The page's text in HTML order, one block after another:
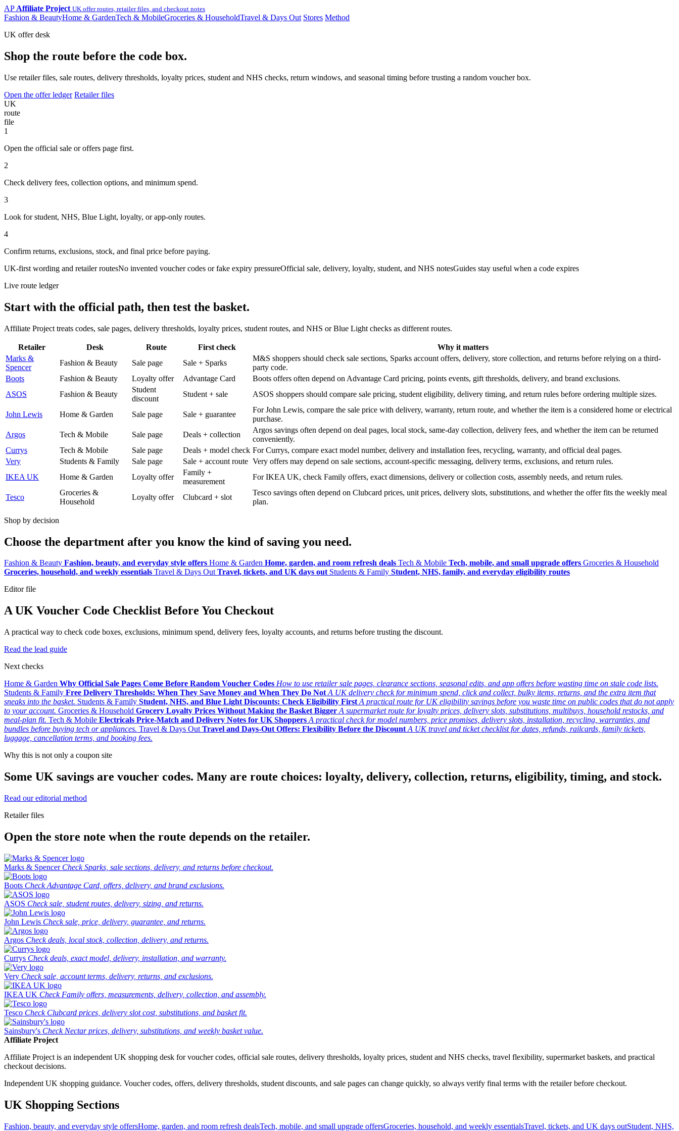
AP Affiliate Project UK offer routes, retailer files, and checkout notes
Fashion & BeautyHome & GardenTech & MobileGroceries & HouseholdTravel & Days Out Stores Method
UK offer desk
Shop the route before the code box.
Use retailer files, sale routes, delivery thresholds, loyalty prices, student and NHS checks, return windows, and seasonal timing before trusting a random voucher box.
Open the offer ledger Retailer files
UK
route
file
1
Open the official sale or offers page first.
2
Check delivery fees, collection options, and minimum spend.
3
Look for student, NHS, Blue Light, loyalty, or app-only routes.
4
Confirm returns, exclusions, stock, and final price before paying.
UK-first wording and retailer routesNo invented voucher codes or fake expiry pressureOfficial sale, delivery, loyalty, student, and NHS notesGuides stay useful when a code expires
Live route ledger
Start with the official path, then test the basket.
Affiliate Project treats codes, sale pages, delivery thresholds, loyalty prices, student routes, and NHS or Blue Light checks as different routes.
Retailer Desk Route First check
Why it matters
Marks &
Spencer
Fashion & Beauty Sale page Sale + Sparks
M&S shoppers should check sale sections, Sparks account offers, delivery, store collection, and returns before relying on a third-
party code.
Boots
Fashion & Beauty Loyalty offer Advantage Card
Boots offers often depend on Advantage Card pricing, points events, gift thresholds, delivery, and brand exclusions.
ASOS
Fashion & Beauty
Student
discount
Student + sale ASOS shoppers should compare sale pricing, student eligibility, delivery timing, and return rules before ordering multiple sizes.
John Lewis Home & Garden Sale page Sale + guarantee
For John Lewis, compare the sale price with delivery, warranty, return route, and whether the item is a considered home or electrical
purchase.
Argos
Tech & Mobile Sale page Deals + collection
Argos savings often depend on deal pages, local stock, same-day collection, delivery fees, and whether the item can be returned
conveniently.
Currys
Tech & Mobile Sale page Deals + model check For Currys, compare exact model number, delivery and installation fees, recycling, warranty, and official deal pages.
Very
Students & Family Sale page Sale + account route Very offers may depend on sale sections, account-specific messaging, delivery terms, exclusions, and return rules.
IKEA UK
Home & Garden Loyalty offer
Family +
measurement
For IKEA UK, check Family offers, exact dimensions, delivery or collection costs, assembly needs, and return rules.
Tesco
Groceries &
Household
Loyalty offer Clubcard + slot
Tesco savings often depend on Clubcard prices, unit prices, delivery slots, substitutions, and whether the offer fits the weekly meal
plan.
Shop by decision
Choose the department after you know the kind of saving you need.
Fashion & Beauty Fashion, beauty, and everyday style offers Home & Garden Home, garden, and room refresh deals Tech & Mobile Tech, mobile, and small upgrade offers Groceries & Household
Groceries, household, and weekly essentials Travel & Days Out Travel, tickets, and UK days out Students & Family Student, NHS, family, and everyday eligibility routes
Editor file
A UK Voucher Code Checklist Before You Checkout
A practical way to check code boxes, exclusions, minimum spend, delivery fees, loyalty accounts, and returns before trusting the discount.
Read the lead guide
Next checks
Home & Garden Why Official Sale Pages Come Before Random Voucher Codes How to use retailer sale pages, clearance sections, seasonal edits, and app offers before wasting time on stale code lists.
Students & Family Free Delivery Thresholds: When They Save Money and When They Do Not A UK delivery check for minimum spend, click and collect, bulky items, returns, and the extra item that
sneaks into the basket. Students & Family Student, NHS, and Blue Light Discounts: Check Eligibility First A practical route for UK eligibility savings before you waste time on public codes that do not apply
to your account. Groceries & Household Grocery Loyalty Prices Without Making the Basket Bigger A supermarket route for loyalty prices, delivery slots, substitutions, multibuys, household restocks, and
meal-plan fit. Tech & Mobile Electricals Price-Match and Delivery Notes for UK Shoppers A practical check for model numbers, price promises, delivery slots, installation, recycling, warranties, and
bundles before buying tech or appliances. Travel & Days Out Travel and Days-Out Offers: Flexibility Before the Discount A UK travel and ticket checklist for dates, refunds, railcards, family tickets,
luggage, cancellation terms, and booking fees.
Why this is not only a coupon site
Some UK savings are voucher codes. Many are route choices: loyalty, delivery, collection, returns, eligibility, timing, and stock.
Read our editorial method
Retailer files
Open the store note when the route depends on the retailer.
Marks & Spencer Check Sparks, sale sections, delivery, and returns before checkout.
Boots Check Advantage Card, offers, delivery, and brand exclusions.
ASOS Check sale, student routes, delivery, sizing, and returns.
John Lewis Check sale, price, delivery, guarantee, and returns.
Argos Check deals, local stock, collection, delivery, and returns.
Currys Check deals, exact model, delivery, installation, and warranty.
Very Check sale, account terms, delivery, returns, and exclusions.
IKEA UK Check Family offers, measurements, delivery, collection, and assembly.
Tesco Check Clubcard prices, delivery slot cost, substitutions, and basket fit.
Sainsbury's Check Nectar prices, delivery, substitutions, and weekly basket value.
Affiliate Project
Affiliate Project is an independent UK shopping desk for voucher codes, official sale routes, delivery thresholds, loyalty prices, student and NHS checks, travel flexibility, supermarket baskets, and practical
checkout decisions.
Independent UK shopping guidance. Voucher codes, offers, delivery thresholds, student discounts, and sale pages can change quickly, so always verify final terms with the retailer before checkout.
UK Shopping Sections
Fashion, beauty, and everyday style offersHome, garden, and room refresh dealsTech, mobile, and small upgrade offersGroceries, household, and weekly essentialsTravel, tickets, and UK days outStudent, NHS,